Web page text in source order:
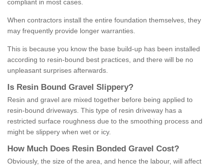
compliant in most cases.
When contractors install the entire foundation themselves, they
may frequently provide longer warranties.
This is because you know the base build-up has been installed
according to resin-bound best practices, and there will be no
unpleasant surprises afterwards.
Is Resin Bound Gravel S lippery?
Resin and gravel are mixed together before being applied to
resin-bound driveways. This type of resin driveway has a
restricted surface roughness due to the smoothing process and
might be slippery when wet or icy.
How M uch Does Resin Bonded Gravel Cost?
Obviously, the size of the area, and hence the labour, will affect